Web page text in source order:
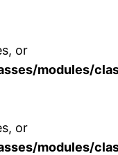
or
modules/
or
modules/